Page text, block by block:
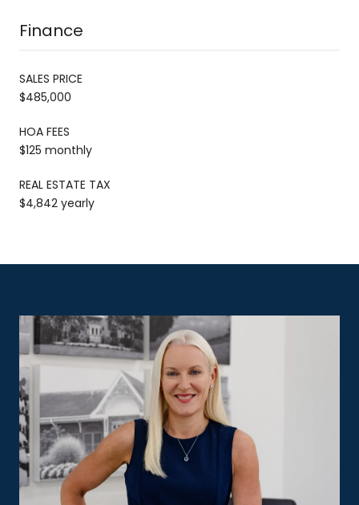
Finance
SALES PRICE
$485,000
HOA FEES
$125 monthly
REAL ESTATE TAX
$4,842 yearly